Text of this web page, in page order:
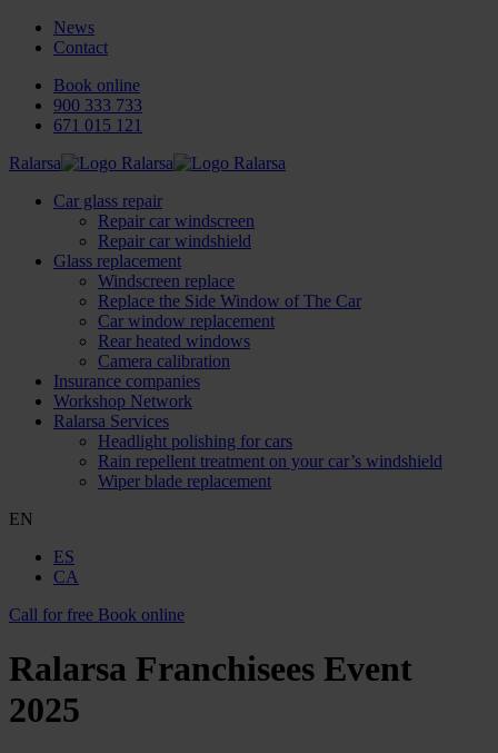
News
Contact
Book online
900 333 733
671 015 121
Ralarsa
Car glass repair
Repair car windscreen
Repair car windshield
Glass replacement
Windscreen replace
Replace the Side Window of The Car
Car window replacement
Rear heated windows
Camera calibration
Insurance companies
Workshop Network
Ralarsa Services
Headlight polishing for cars
Rain repellent treatment on your car’s windshield
Wiper blade replacement
EN
ES
CA
Call for free Book online
Ralarsa Franchisees Event
2025